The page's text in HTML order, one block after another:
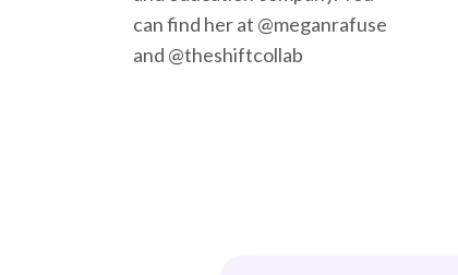
can find her at @meganrafuse
and @theshiftcollab